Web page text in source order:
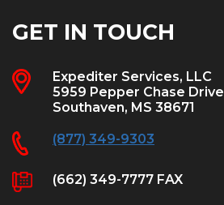
GET IN TOUCH
Expediter Services, LLC
5959 Pepper Chase Drive
Southaven, MS 38671
(877) 349-9303
(662) 349-7777 FAX